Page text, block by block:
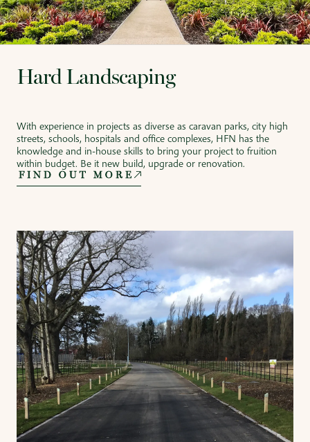
Hard Landscaping
With experience in projects as diverse as caravan parks, city high
streets, schools, hospitals and office complexes, HFN has the
knowledge and in-house skills to bring your project to fruition
within budget. Be it new build, upgrade or renovation.
FIND OUT MORE